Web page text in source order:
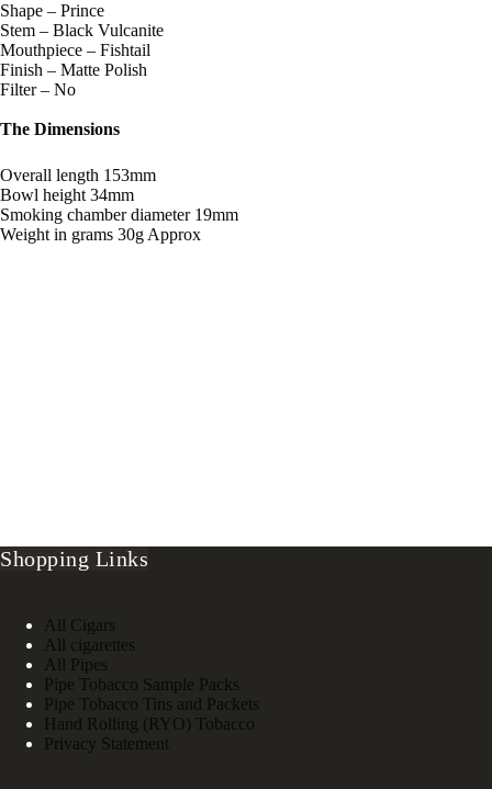
Shape – Prince
Stem – Black Vulcanite
Mouthpiece – Fishtail
Finish – Matte Polish
Filter – No
The Dimensions
Overall length 153mm
Bowl height 34mm
Smoking chamber diameter 19mm
Weight in grams 30g Approx
Shopping Links
All Cigars
All cigarettes
All Pipes
Pipe Tobacco Sample Packs
Pipe Tobacco Tins and Packets
Hand Rolling (RYO) Tobacco
Privacy Statement